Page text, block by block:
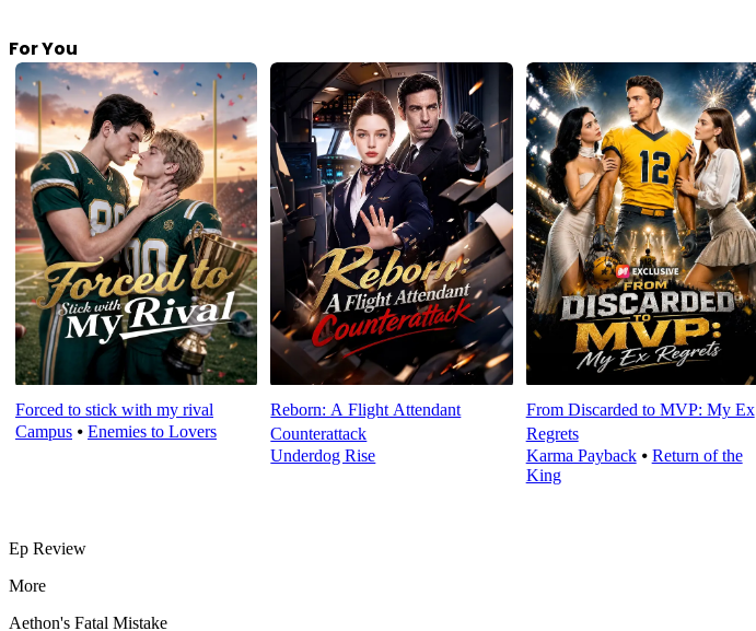
For You
Forced to stick with my rival
Campus ⦁ Enemies to Lovers
Reborn: A Flight Attendant
Counterattack
Underdog Rise
From Discarded to MVP: My Ex
Regrets
Karma Payback⦁ Return of the
King
Ep Review
More
Aethon's Fatal Mistake